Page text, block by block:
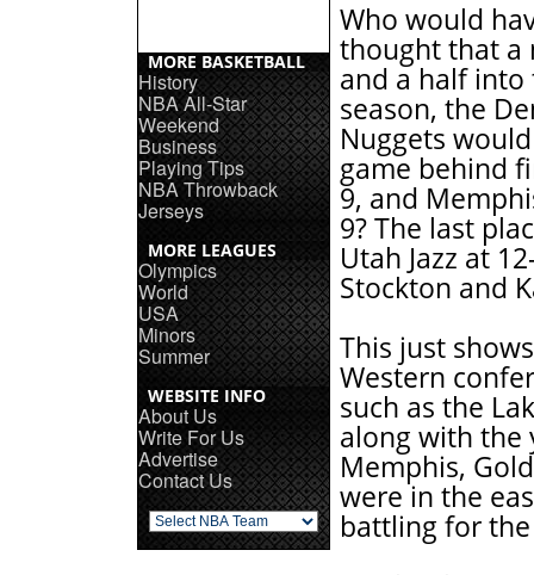
MORE BASKETBALL
History
NBA All-Star
Weekend
Business
Playing Tips
NBA Throwback
Jerseys
MORE LEAGUES
Olympics
World
USA
Minors
Summer
WEBSITE INFO
About Us
Write For Us
Advertise
Contact Us
Who would
thought that a
and a half into
season, the
Nuggets
game behind
9, and
9? The last
Utah Jazz at
Stockton and
This just
Western
such as the
along with the
Memphis,
were in the
battling for